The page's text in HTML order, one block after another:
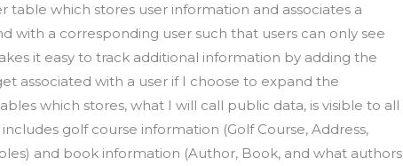
table which stores user information and associates a
with a corresponding user such that users can only see
it easy to track additional information by adding the
associated with a user if I choose to expand the
which stores, what I will call public data, is visible to all
golf course information (Golf Course, Address,
and book information (Author, Book, and what authors